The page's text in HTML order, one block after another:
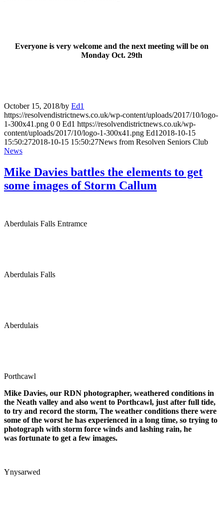
Everyone is very welcome and the next meeting will be on
Monday Oct. 29th
October 15, 2018/by Ed1
https://resolvendistrictnews.co.uk/wp-content/uploads/2017/10/logo-
1-300x41.png 0 0 Ed1 https://resolvendistrictnews.co.uk/wp-
content/uploads/2017/10/logo-1-300x41.png Ed1 2018-10-15
15:50:272018-10-15 15:50:27News from Resolven Seniors Club
News
Mike Davies battles the elements to get
some images of Storm Callum
Aberdulais Falls Entramce
Aberdulais Falls
Aberdulais
Porthcawl
Mike Davies, our RDN photographer, weathered conditions in
the Neath valley and also went to Porthcawl, just after full tide,
to try and record the storm, The weather conditions there were
some of the worst he has experienced in a long time, so trying to
photograph with storm force winds and lashing rain, he
was fortunate to get a few images.
Ynysarwed